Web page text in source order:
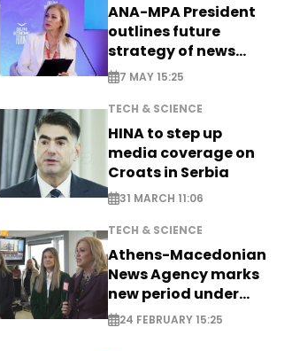
ANA-MPA President
outlines future
strategy of news
production
7 MAY 15:25
TECH & SCIENCE
HINA to step up
media coverage on
Croats in Serbia
31 MARCH 11:06
TECH & SCIENCE
Athens-Macedonian
News Agency marks
new period under
new leadership
24 FEBRUARY 15:25